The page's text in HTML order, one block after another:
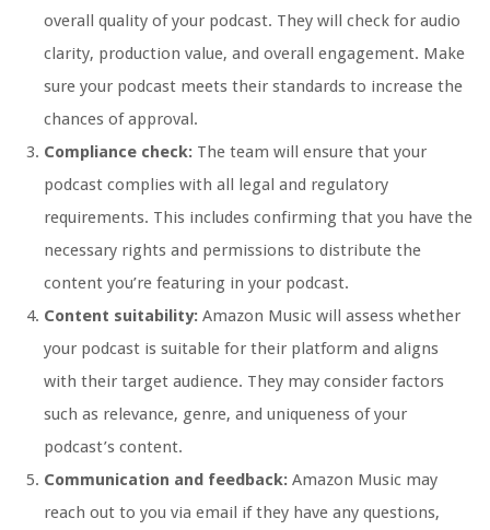
overall quality of your podcast. They will check for audio
clarity, production value, and overall engagement. Make
sure your podcast meets their standards to increase the
chances of approval.
Compliance check: The team will ensure that your
podcast complies with all legal and regulatory
requirements. This includes confirming that you have the
necessary rights and permissions to distribute the
content you’re featuring in your podcast.
Content suitability: Amazon Music will assess whether
your podcast is suitable for their platform and aligns
with their target audience. They may consider factors
such as relevance, genre, and uniqueness of your
podcast’s content.
Communication and feedback: Amazon Music may
reach out to you via email if they have any questions,